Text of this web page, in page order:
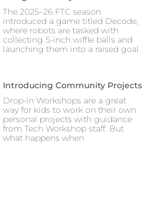
The 2025–26 FTC season
introduced a game titled Decode,
where robots are tasked with
collecting 5-inch wiffle balls and
launching them into a raised goal.
Introducing Community Projects
Drop-in Workshops are a great
way for kids to work on their own
personal projects with guidance
from Tech Workshop staff. But
what happens when